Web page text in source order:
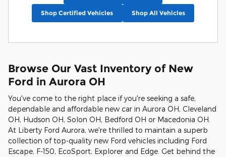
Shop Certified Vehicles Shop All Vehicles
Browse Our Vast Inventory of New
Ford in Aurora OH
You've come to the right place if you're seeking a safe,
dependable and affordable new car in Aurora OH, Cleveland
OH, Hudson OH, Solon OH, Bedford OH or Macedonia OH.
At Liberty Ford Aurora, we're thrilled to maintain a superb
collection of top-quality new Ford vehicles including Ford
Escape, F-150, EcoSport, Explorer and Edge. Get behind the